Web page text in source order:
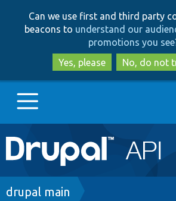
to
main
to
search
Can we use first and third party
beacons to understand our
promotions you see
Yes, please
No, do not
Main
navigation
Go to Drupal.org
Breadcrumb
drupal main